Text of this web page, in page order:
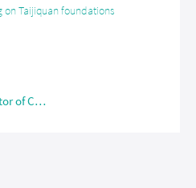
on Taijiquan foundations
Yan Li, Master Instructor of Chen Style Taijiquan